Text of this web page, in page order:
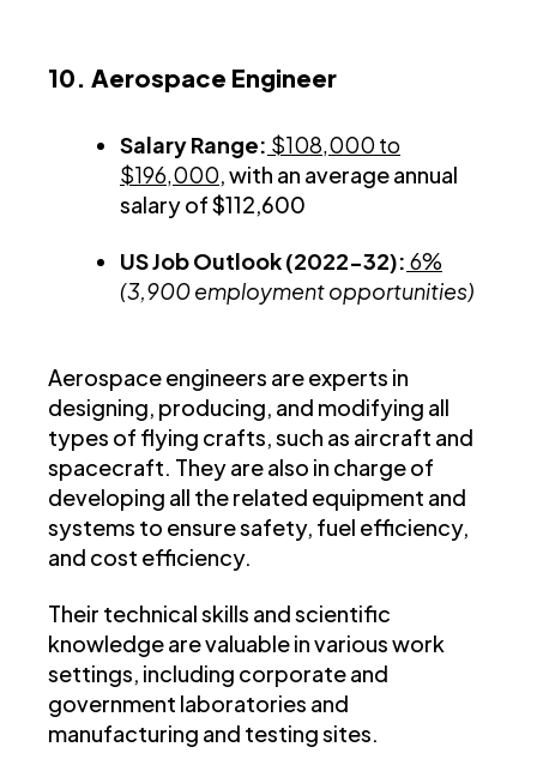
10. Aerospace Engineer
Salary Range: $108,000 to
$196,000, with an average annual
salary of $112,600
US Job Outlook (2022-32): 6%
(3,900 employment opportunities)
Aerospace engineers are experts in
designing, producing, and modifying all
types of flying crafts, such as aircraft and
spacecraft. They are also in charge of
developing all the related equipment and
systems to ensure safety, fuel efficiency,
and cost efficiency.
Their technical skills and scientific
knowledge are valuable in various work
settings, including corporate and
government laboratories and
manufacturing and testing sites.